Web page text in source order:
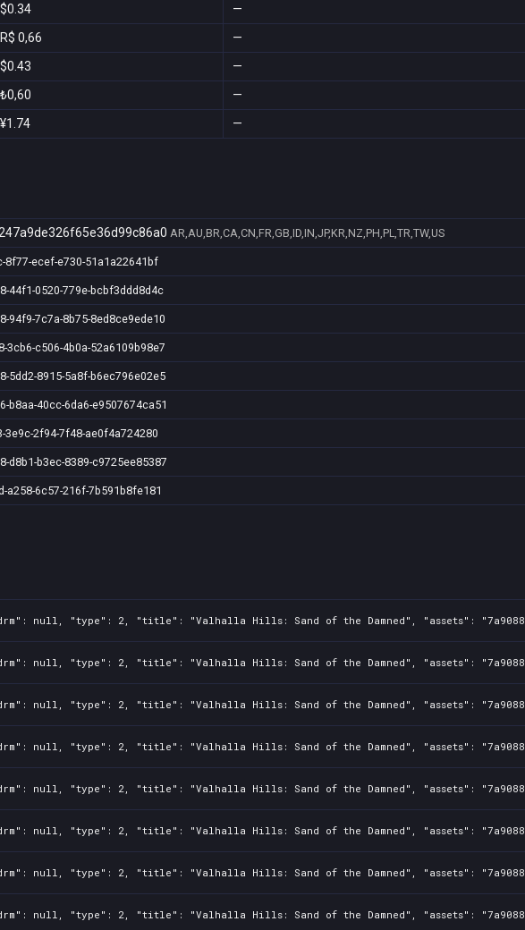
$0.34
—
R$ 0,66
—
$0.43
—
₺0,60
—
¥1.74 —
AR,AU,BR,CA,CN,FR,GB,ID,IN,JP,KR,NZ,PH,PL,TR,TW,US
8f77-ecef-e730-51a1a22641bf
44f1-0520-779e-bcbf3ddd8d4c
94f9-7c7a-8b75-8ed8ce9ede10
3cb6-c506-4b0a-52a6109b98e7
5dd2-8915-5a8f-b6ec796e02e5
b8aa-40cc-6da6-e9507674ca51
3e9c-2f94-7f48-ae0f4a724280
d8b1-b3ec-8389-c9725ee85387
a258-6c57-216f-7b591b8fe181
null, "type": 2, "title": "Valhalla Hills: Sand of the Damned", "assets":
null, "type": 2, "title": "Valhalla Hills: Sand of the Damned", "assets":
null, "type": 2, "title": "Valhalla Hills: Sand of the Damned", "assets":
null, "type": 2, "title": "Valhalla Hills: Sand of the Damned", "assets":
null, "type": 2, "title": "Valhalla Hills: Sand of the Damned", "assets":
null, "type": 2, "title": "Valhalla Hills: Sand of the Damned", "assets":
null, "type": 2, "title": "Valhalla Hills: Sand of the Damned", "assets":
null, "type": 2, "title": "Valhalla Hills: Sand of the Damned", "assets":